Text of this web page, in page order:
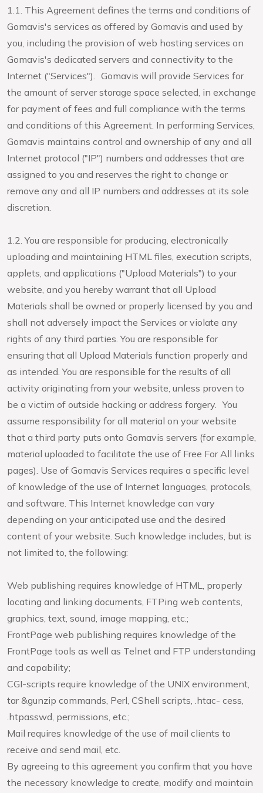
1.1. This Agreement defines the terms and conditions of
Gomavis's services as offered by Gomavis and used by
you, including the provision of web hosting services on
Gomavis's dedicated servers and connectivity to the
Internet ("Services"). Gomavis will provide Services for
the amount of server storage space selected, in exchange
for payment of fees and full compliance with the terms
and conditions of this Agreement. In performing Services,
Gomavis maintains control and ownership of any and all
Internet protocol ("IP") numbers and addresses that are
assigned to you and reserves the right to change or
remove any and all IP numbers and addresses at its sole
discretion.
1.2. You are responsible for producing, electronically
uploading and maintaining HTML files, execution scripts,
applets, and applications ("Upload Materials") to your
website, and you hereby warrant that all Upload
Materials shall be owned or properly licensed by you and
shall not adversely impact the Services or violate any
rights of any third parties. You are responsible for
ensuring that all Upload Materials function properly and
as intended. You are responsible for the results of all
activity originating from your website, unless proven to
be a victim of outside hacking or address forgery. You
assume responsibility for all material on your website
that a third party puts onto Gomavis servers (for example,
material uploaded to facilitate the use of Free For All links
pages). Use of Gomavis Services requires a specific level
of knowledge of the use of Internet languages, protocols,
and software. This Internet knowledge can vary
depending on your anticipated use and the desired
content of your website. Such knowledge includes, but is
not limited to, the following:
Web publishing requires knowledge of HTML, properly
locating and linking documents, FTPing web contents,
graphics, text, sound, image mapping, etc.;
FrontPage web publishing requires knowledge of the
FrontPage tools as well as Telnet and FTP understanding
and capability;
CGI-scripts require knowledge of the UNIX environment,
tar &gunzip commands, Perl, CShell scripts, .htac- cess,
.htpasswd, permissions, etc.;
Mail requires knowledge of the use of mail clients to
receive and send mail, etc.
By agreeing to this agreement you confirm that you have
the necessary knowledge to create, modify and maintain